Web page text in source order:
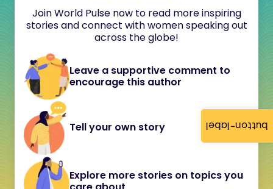
button-label
Join World Pulse now to read more inspiring
stories and connect with women speaking out
across the globe!
Leave a supportive comment to
encourage this author
Tell your own story
Explore more stories on topics you